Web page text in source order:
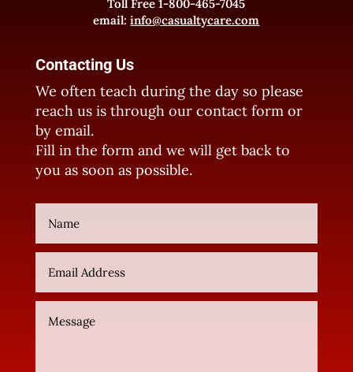
Toll Free 1-800-465-7045
email:info@casualtycare.com
Contacting Us
We often teach during the day so please
reach us is through our contact form or
by email.
Fill in the form and we will get back to
you as soon as possible.